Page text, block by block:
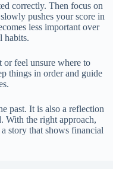
correctly. Then focus on
pushes your score in
less important over
habits.
or feel unsure where to
things in order and guide
past. It is also a reflection
With the right approach,
story that shows financial